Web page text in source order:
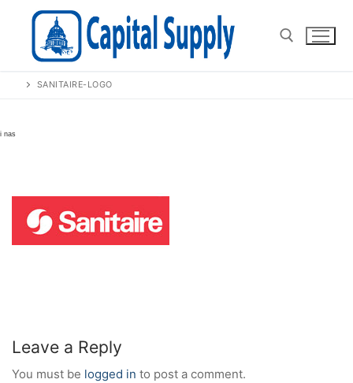
SANITAIRE-LOGO
Leave a Reply
You must be logged in to post a comment.